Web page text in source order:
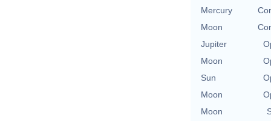
Mercury
Moon
Jupiter
Moon
Sun
Moon
Moon